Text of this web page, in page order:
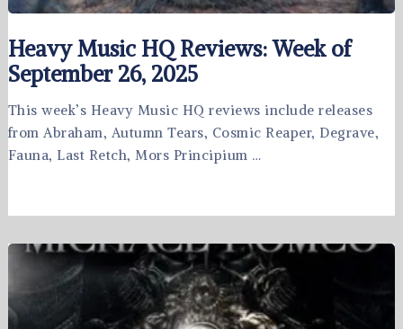
Heavy Music HQ Reviews: Week of
September 26, 2025
This week’s Heavy Music HQ reviews include releases
from Abraham, Autumn Tears, Cosmic Reaper, Degrave,
Fauna, Last Retch, Mors Principium …